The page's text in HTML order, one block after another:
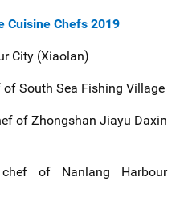
Cuisine Chefs 2019
City (Xiaolan)
of South Sea Fishing Village
of Zhongshan Jiayu Daxin
of Nanlang Harbour